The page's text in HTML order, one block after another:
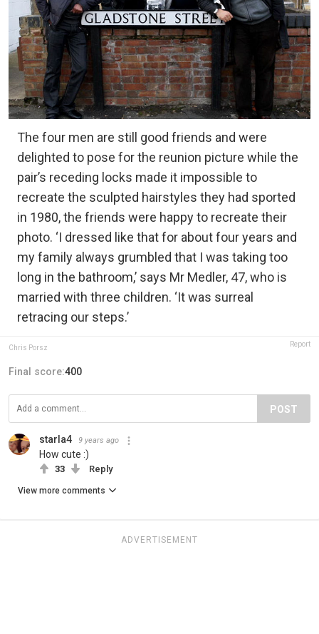
The four men are still good friends and were
delighted to pose for the reunion picture while the
pair’s receding locks made it impossible to
recreate the sculpted hairstyles they had sported
in 1980, the friends were happy to recreate their
photo. ‘I dressed like that for about four years and
my family always grumbled that I was taking too
long in the bathroom,’ says Mr Medler, 47, who is
married with three children. ‘It was surreal
retracing our steps.’
Chris Porsz Report
Final score:400
POST
starla4 9 years ago
How cute :)
33 Reply
View more comments
ADVERTISEMENT